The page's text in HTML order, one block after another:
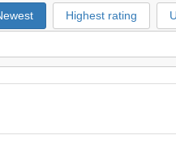
Highest rating